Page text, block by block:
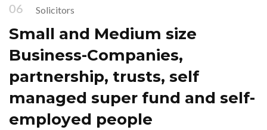
Solicitors
Small and Medium size
Business-Companies,
partnership, trusts, self
managed super fund and self-
employed people